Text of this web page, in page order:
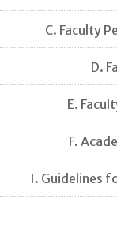
C. Faculty
D.
E.
F.
I. Guidelines